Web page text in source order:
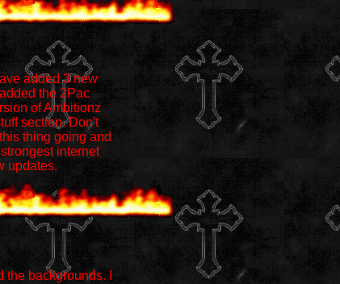
added 3 new
the 2Pac
of Ambitionz
section. Don't
thing going and
internet
updates.
backgrounds. I